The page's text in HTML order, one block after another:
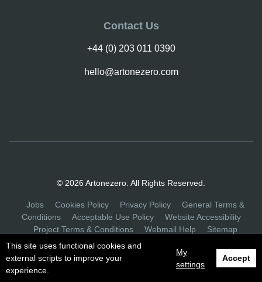
Contact Us
+44 (0) 203 011 0390
hello@artonezero.com
© 2026 Artonezero. All Rights Reserved.
Jobs Cookies Policy Privacy Policy
General Terms &
Conditions
Acceptable Use Policy
Website Accessibility
Project Terms & Conditions
Webmail Help
Sitemap
This site uses functional cookies and
external scripts to improve your
experience.
My
settings
Accept